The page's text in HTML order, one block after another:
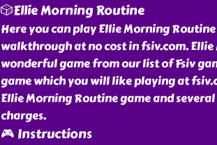
🎲Ellie Morning Routine
Here you can play Ellie Morning
walkthrough at no cost in fsiv.com.
wonderful game from our list of Fsiv
game which you will like playing at
Ellie Morning Routine game and
charges.
🎮 Instructions